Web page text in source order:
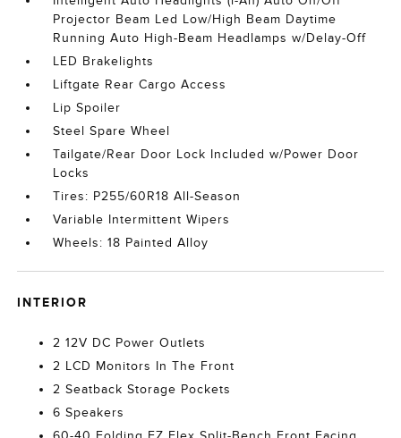
Projector Beam Led Low/High Beam Daytime
Running Auto High-Beam Headlamps w/Delay-Off
LED Brakelights
Liftgate Rear Cargo Access
Lip Spoiler
Steel Spare Wheel
Tailgate/Rear Door Lock Included w/Power Door
Locks
Tires: P255/60R18 All-Season
Variable Intermittent Wipers
Wheels: 18 Painted Alloy
INTERIOR
2 12V DC Power Outlets
2 LCD Monitors In The Front
2 Seatback Storage Pockets
6 Speakers